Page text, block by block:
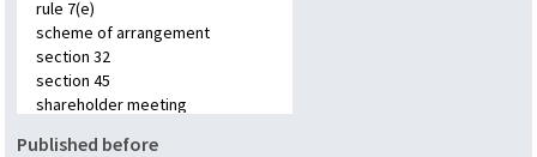
Published before